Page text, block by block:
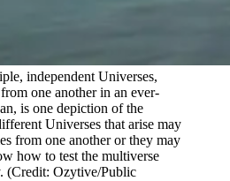
independent Universes,
one another in an ever-
is one depiction of the
Universes that arise may
from one another or they may
how to test the multiverse
(Credit: Ozytive/Public